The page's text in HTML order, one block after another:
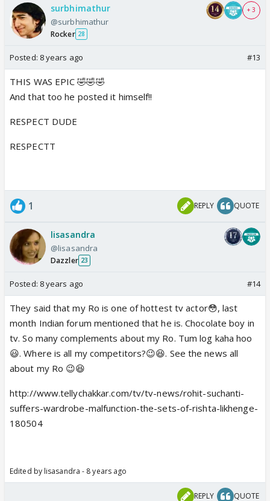
surbhimathur
@surbhimathur
Rocker 28
+ 3
Posted: 8 years ago #13
THIS WAS EPIC 🤣🤣🤣
And that too he posted it himself!!
RESPECT DUDE
RESPECTT
1 REPLY QUOTE
lisasandra
@lisasandra
Dazzler 23
Posted: 8 years ago #14
They said that my Ro is one of hottest tv actor😳, last
month Indian forum mentioned that he is. Chocolate boy in
tv. So many complements about my Ro. Tum log kaha hoo
😃. Where is all my competitors?😉😆. See the news all
about my Ro 😉😆
http://www.tellychakkar.com/tv/tv-news/rohit-suchanti-
suffers-wardrobe-malfunction-the-sets-of-rishta-likhenge-
180504
Edited by lisasandra - 8 years ago
REPLY QUOTE